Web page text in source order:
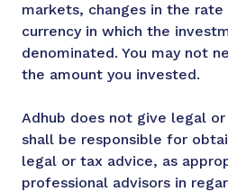
markets, changes in the
currency in which the
denominated. You may not
the amount you invested.
Adhub does not give legal
shall be responsible for
legal or tax advice, as
professional advisors in